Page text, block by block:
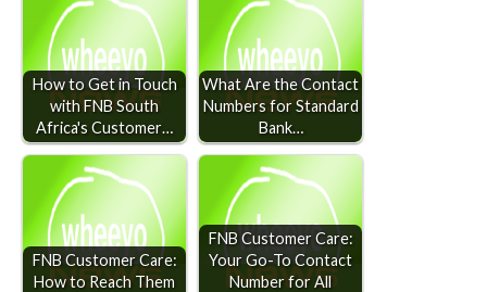
How to Get in Touch
with FNB South
Africa's Customer…
What Are the Contact
Numbers for Standard
Bank…
FNB Customer Care:
How to Reach Them
FNB Customer Care:
Your Go-To Contact
Number for All